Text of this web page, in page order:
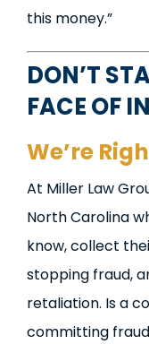
this money.”
DON’T
FACE OF
We’re
At Miller Law
North Carolina
know, collect
stopping fraud,
retaliation. Is a
committing